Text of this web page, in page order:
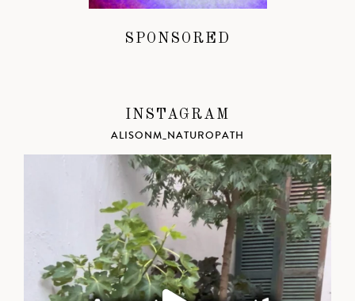
SPONSORED
INSTAGRAM
ALISONM_NATUROPATH